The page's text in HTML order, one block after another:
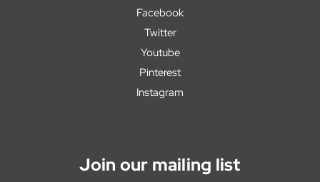
Facebook
Twitter
Youtube
Pinterest
Instagram
Join our mailing list